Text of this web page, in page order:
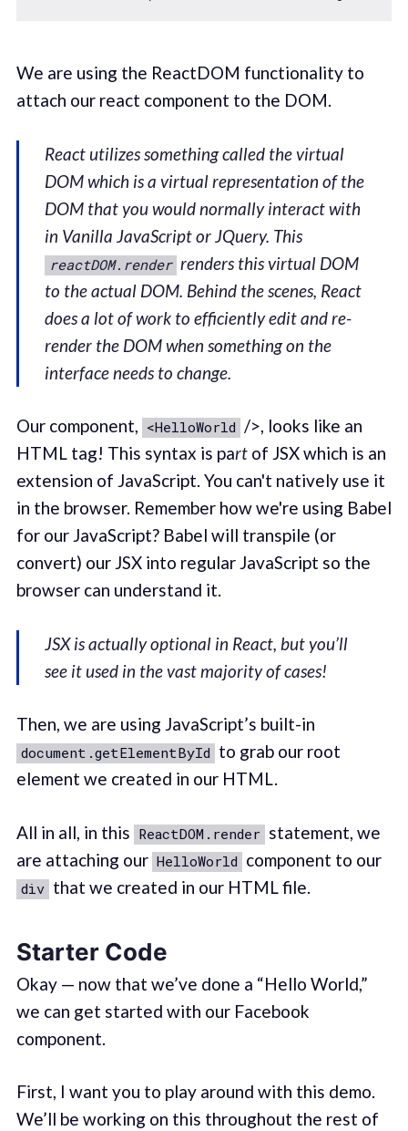
We are using the ReactDOM functionality to
attach our react component to the DOM.
React utilizes something called the virtual
DOM which is a virtual representation of the
DOM that you would normally interact with
in Vanilla JavaScript or JQuery. This
reactDOM.render renders this virtual DOM
to the actual DOM. Behind the scenes, React
does a lot of work to efficiently edit and re-
render the DOM when something on the
interface needs to change.
Our component, <HelloWorld />, looks like an
HTML tag! This syntax is partof JSX which is an
extension of JavaScript. You can't natively use it
in the browser. Remember how we're using Babel
for our JavaScript? Babel will transpile (or
convert) our JSX into regular JavaScript so the
browser can understand it.
JSX is actually optional in React, but you’ll
see it used in the vast majority of cases!
Then, we are using JavaScript’s built-in
document.getElementById to grab our root
element we created in our HTML.
All in all, in this ReactDOM.render statement, we
are attaching our HelloWorld component to our
div that we created in our HTML file.
Starter Code
Okay — now that we’ve done a “Hello World,”
we can get started with our Facebook
component.
First, I want you to play around with this demo.
We’ll be working on this throughout the rest of